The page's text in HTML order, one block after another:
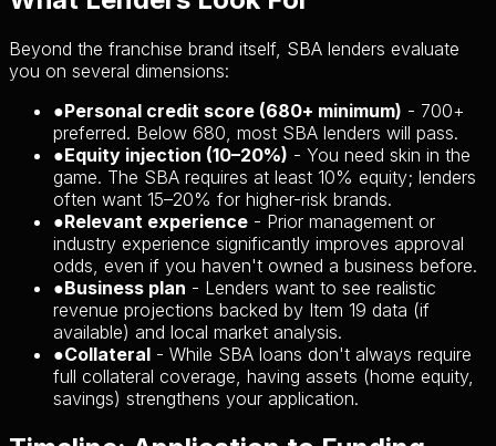
Beyond the franchise brand itself, SBA lenders evaluate
you on several dimensions:
●Personal credit score (680+ minimum) - 700+
preferred. Below 680, most SBA lenders will pass.
●Equity injection (10–20%) - You need skin in the
game. The SBA requires at least 10% equity; lenders
often want 15–20% for higher-risk brands.
●Relevant experience - Prior management or
industry experience significantly improves approval
odds, even if you haven't owned a business before.
●Business plan - Lenders want to see realistic
revenue projections backed by Item 19 data (if
available) and local market analysis.
●Collateral - While SBA loans don't always require
full collateral coverage, having assets (home equity,
savings) strengthens your application.